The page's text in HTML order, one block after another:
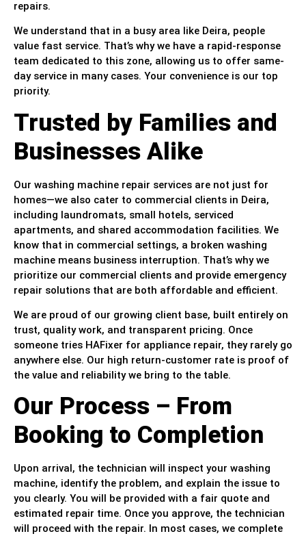
repairs.
We understand that in a busy area like Deira, people
value fast service. That’s why we have a rapid-response
team dedicated to this zone, allowing us to offer same-
day service in many cases. Your convenience is our top
priority.
Trusted by Families and
Businesses Alike
Our washing machine repair services are not just for
homes—we also cater to commercial clients in Deira,
including laundromats, small hotels, serviced
apartments, and shared accommodation facilities. We
know that in commercial settings, a broken washing
machine means business interruption. That’s why we
prioritize our commercial clients and provide emergency
repair solutions that are both affordable and efficient.
We are proud of our growing client base, built entirely on
trust, quality work, and transparent pricing. Once
someone tries HAFixer for appliance repair, they rarely go
anywhere else. Our high return-customer rate is proof of
the value and reliability we bring to the table.
Our Process – From
Booking to Completion
Upon arrival, the technician will inspect your washing
machine, identify the problem, and explain the issue to
you clearly. You will be provided with a fair quote and
estimated repair time. Once you approve, the technician
will proceed with the repair. In most cases, we complete